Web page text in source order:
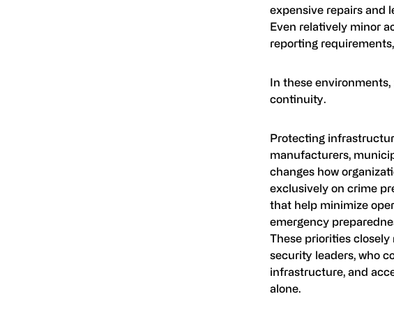
expensive repairs and
Even relatively minor
reporting
In these
continuity.
Protecting
manufacturers,
changes how
exclusively on crime
that help minimize
emergency
These priorities
security leaders, who
infrastructure, and
alone.